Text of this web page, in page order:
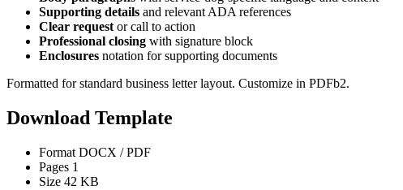
Supporting details and relevant ADA references
Clear request or call to action
Professional closing with signature block
Enclosures notation for supporting documents
Formatted for standard business letter layout. Customize in PDFb2.
Download Template
Format DOCX / PDF
Pages 1
Size 42 KB